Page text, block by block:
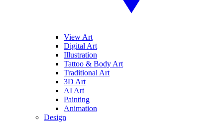
View Art
Digital Art
Illustration
Tattoo & Body Art
Traditional Art
3D Art
AI Art
Painting
Animation
Design